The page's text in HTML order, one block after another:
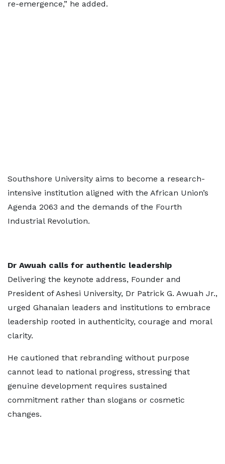
re-emergence,” he added.
Southshore University aims to become a research-
intensive institution aligned with the African Union’s
Agenda 2063 and the demands of the Fourth
Industrial Revolution.
Dr Awuah calls for authentic leadership
Delivering the keynote address, Founder and
President of Ashesi University, Dr Patrick G. Awuah Jr.,
urged Ghanaian leaders and institutions to embrace
leadership rooted in authenticity, courage and moral
clarity.
He cautioned that rebranding without purpose
cannot lead to national progress, stressing that
genuine development requires sustained
commitment rather than slogans or cosmetic
changes.